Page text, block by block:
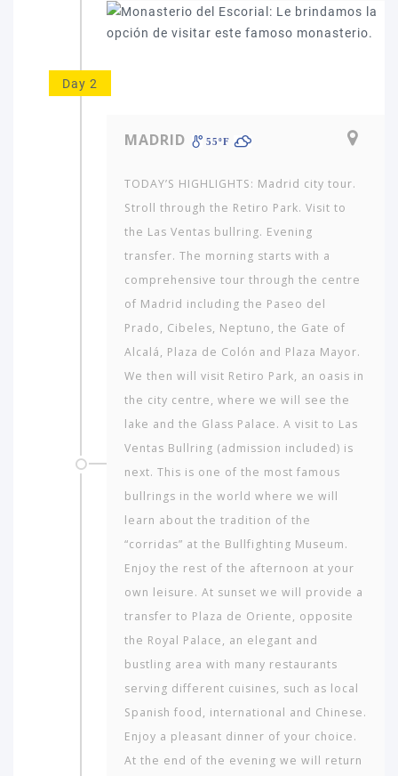
Day 2
MADRID 55ºF
TODAY’S HIGHLIGHTS: Madrid city tour.
Stroll through the Retiro Park. Visit to
the Las Ventas bullring. Evening
transfer. The morning starts with a
comprehensive tour through the centre
of Madrid including the Paseo del
Prado, Cibeles, Neptuno, the Gate of
Alcalá, Plaza de Colón and Plaza Mayor.
We then will visit Retiro Park, an oasis in
the city centre, where we will see the
lake and the Glass Palace. A visit to Las
Ventas Bullring (admission included) is
next. This is one of the most famous
bullrings in the world where we will
learn about the tradition of the
“corridas” at the Bullfighting Museum.
Enjoy the rest of the afternoon at your
own leisure. At sunset we will provide a
transfer to Plaza de Oriente, opposite
the Royal Palace, an elegant and
bustling area with many restaurants
serving different cuisines, such as local
Spanish food, international and Chinese.
Enjoy a pleasant dinner of your choice.
At the end of the evening we will return